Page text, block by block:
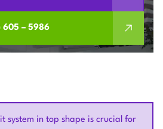
605 – 5986
system in top shape is crucial for